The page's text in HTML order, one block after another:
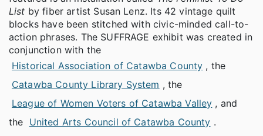
List by fiber artist Susan Lenz. Its 42 vintage quilt
blocks have been stitched with civic-minded call-to-
action phrases. The SUFFRAGE exhibit was created in
conjunction with the
Historical Association of Catawba County , the
Catawba County Library System , the
League of Women Voters of Catawba Valley , and
the United Arts Council of Catawba County .